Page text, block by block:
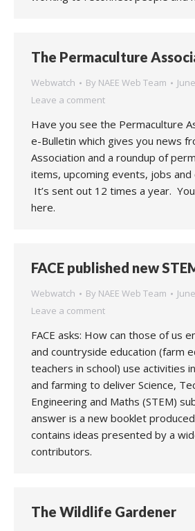
The Permaculture
Webwatch By NAEE Web Team
Leave a comment
Have you see the Permaculture
e-Bulletin which gives you news
Association and a roundup of
items, upcoming events, jobs
It’s sent out 12 times a year.
here.
FACE published new
Webwatch By NAEE Web Team
Leave a comment
FACE asks: How can those of us
and countryside education (farm
teachers in school) use activities
and farming to deliver Science,
Engineering and Maths (STEM)
answer is a new booklet produced
contains ideas presented by a
contributors.
The Wildlife Gardener